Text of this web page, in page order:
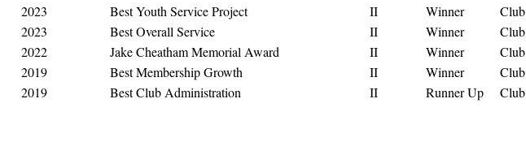
2023
Best Youth Service Project II Winner Club
2023
Best Overall Service II Winner Club
2022
Jake Cheatham Memorial Award II Winner Club
2019
Best Membership Growth II Winner Club
2019
Best Club Administration II Runner Up Club